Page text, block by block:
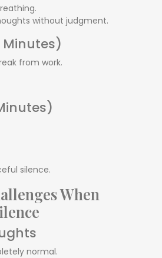
without judgment.
from work.
silence.
When
normal.